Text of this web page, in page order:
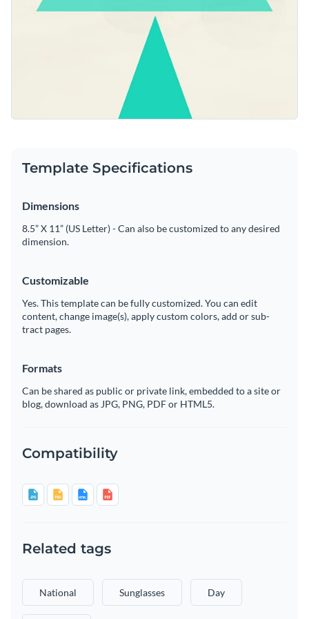
Template Specifications
Dimensions
8.5” X 11” (US Letter) - Can also be customized to any desired
dimension.
Customizable
Yes. This template can be fully customized. You can edit
content, change image(s), apply custom colors, add or sub-
tract pages.
Formats
Can be shared as public or private link, embedded to a site or
blog, download as JPG, PNG, PDF or HTML5.
Compatibility
Related tags
National Sunglasses Day